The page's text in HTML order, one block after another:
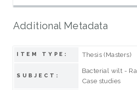
Additional Metadata
ITEM TYPE: Thesis (Masters)
SUBJECT:
Bacterial wilt -
Case studies